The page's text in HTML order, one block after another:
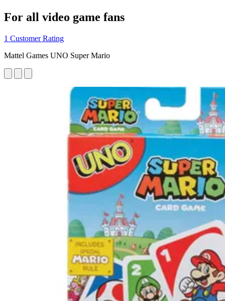
For all video game fans
1 Customer Rating
Mattel Games UNO Super Mario